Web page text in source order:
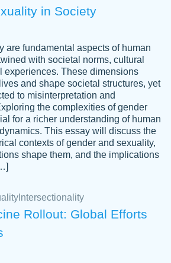
always come threw on time and
than expected.
in Society
are fundamental aspects of human
with societal norms, cultural
experiences. These dimensions
and shape societal structures, yet
to misinterpretation and
the complexities of gender
for a richer understanding of human
This essay will discuss the
contexts of gender and sexuality,
shape them, and the implications
Intersectionality
Rollout: Global Efforts